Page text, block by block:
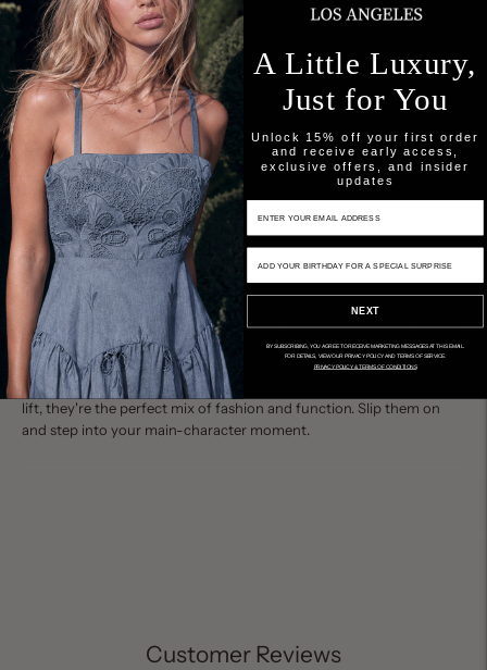
Add to cart
Description Final Sale
These crystal-embellished straw platforms are made to turn heads
—from sunset soirées to weekend escapes. The natural straw base
brings effortless, coastal charm, while sparkling crystals add a dose
of high-gloss glamour. With a supportive platform and comfortable
lift, they're the perfect mix of fashion and function. Slip them on
and step into your main-character moment.
Customer Reviews
A Little Luxury,
Just for You
Unlock 15% off your first order
and receive early access,
exclusive offers, and insider
updates
NEXT
BY SUBSCRIBING, YOU AGREE TO RECEIVE MARKETING MESSAGES AT THIS EMAIL.
FOR DETAILS, VIEW OUR PRIVACY POLICY AND TERMS OF SERVICE.
PRIVACY POLICY & TERMS OF CONDITIONS